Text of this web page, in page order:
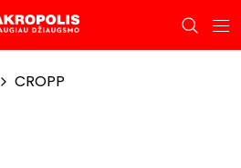
CROPP